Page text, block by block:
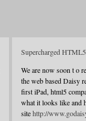
Supercharged
We are now soon t o
the web based Daisy
first iPad, html5
what it looks like and
sitehttp://